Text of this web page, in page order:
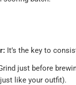
It’s the key to
just before
like your outfit).